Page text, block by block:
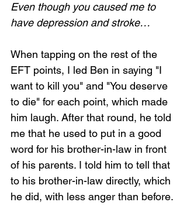
Even though you caused me to
have depression and stroke…
When tapping on the rest of the
EFT points, I led Ben in saying "I
want to kill you" and "You deserve
to die" for each point, which made
him laugh. After that round, he told
me that he used to put in a good
word for his brother-in-law in front
of his parents. I told him to tell that
to his brother-in-law directly, which
he did, with less anger than before.